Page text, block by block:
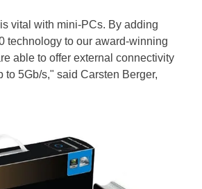
vital with mini-PCs. By adding
technology to our award-winning
able to offer external connectivity
to 5Gb/s," said Carsten Berger,